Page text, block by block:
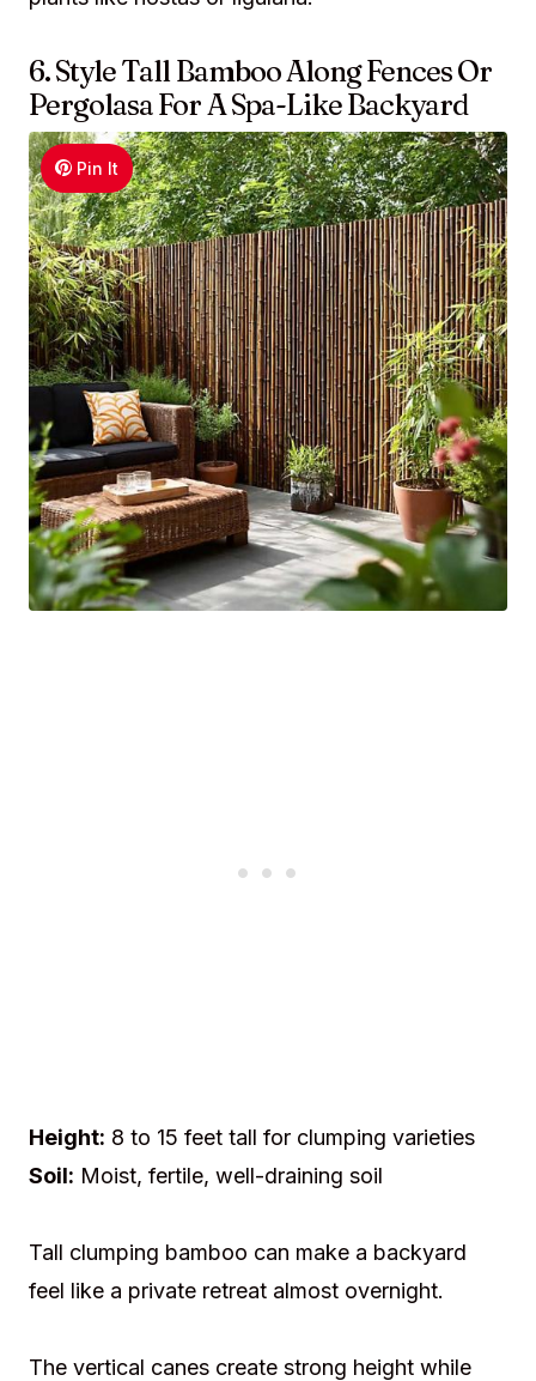
6. Style Tall Bamboo Along Fences Or
Pergolasa For A Spa-Like Backyard
Pin It
Height: 8 to 15 feet tall for clumping varieties
Soil: Moist, fertile, well-draining soil
Tall clumping bamboo can make a backyard
feel like a private retreat almost overnight.
The vertical canes create strong height while